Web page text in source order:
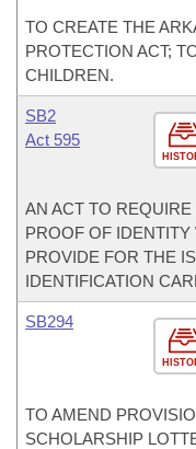
TO CREATE THE
PROTECTION ACT;
CHILDREN.
SB2
Act 595
AN ACT TO
PROOF OF
PROVIDE FOR THE
IDENTIFICATION
SB294
TO AMEND
SCHOLARSHIP